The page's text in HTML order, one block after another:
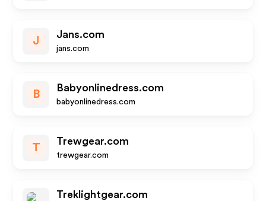
J
Jans.com
jans.com
B
Babyonlinedress.com
babyonlinedress.com
T
Trewgear.com
trewgear.com
Treklightgear.com